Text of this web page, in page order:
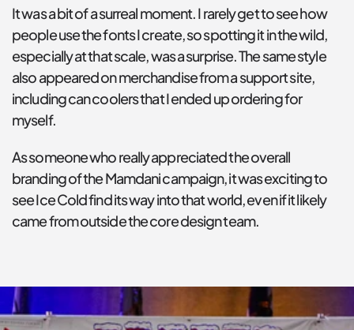
It was a bit of a surreal moment. I rarely get to see how
people use the fonts I create, so spotting it in the wild,
especially at that scale, was a surprise. The same style
also appeared on merchandise from a support site,
including can coolers that I ended up ordering for
myself.
As someone who really appreciated the overall
branding of the Mamdani campaign, it was exciting to
see Ice Cold find its way into that world, even if it likely
came from outside the core design team.